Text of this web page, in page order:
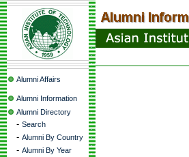
Alumni Affairs
Alumni Information
Alumni Directory
- Search
- Alumni By Country
- Alumni By Year